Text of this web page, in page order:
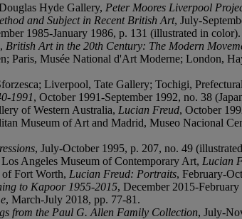
Hyde Gallery, Peter Moores Liverpool
and Subject in Recent British Art, July-
1985-January 1986, p. 131 (illustrated in color).
British Art in the 20th Century: The Modern
Paris, Musée National d'Art Moderne; London,
Liverpool, Tate Gallery; Tochigi,
1991, October 1991-September 1992, no. 38
of Western Australia, Lucian Freud, October
Museum of Art and Madrid, Museo Nacional
, July-October 1995, p. 207, no. 49
Angeles Museum of Contemporary Art, Lucian
Fort Worth, Lucian Freud: Portraits, February-
to Kapoor 1955-2015, December 2015-
, March-July 2018, pp. 77-81.
from the Paul G. Allen Family Collection, July-